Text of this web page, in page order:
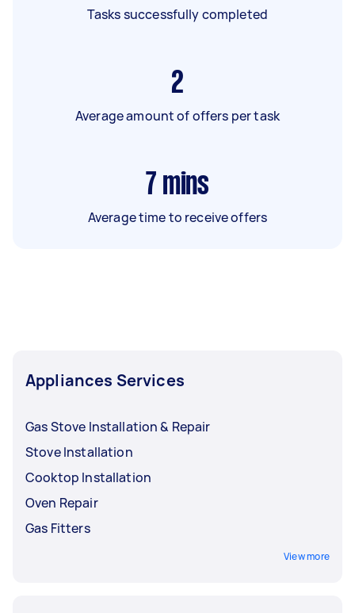
Tasks successfully completed
2
Average amount of offers per task
7 mins
Average time to receive offers
Appliances Services
Gas Stove Installation & Repair
Stove Installation
Cooktop Installation
Oven Repair
Gas Fitters
View more